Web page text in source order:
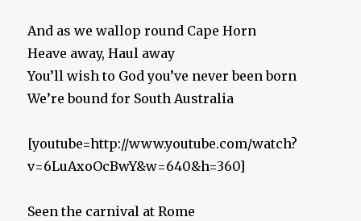
And as we wallop round Cape Horn
Heave away, Haul away
You’ll wish to God you’ve never been born
We’re bound for South Australia
[youtube=http://www.youtube.com/watch?
v=6LuAxoOcBwY&w=640&h=360]
Seen the carnival at Rome